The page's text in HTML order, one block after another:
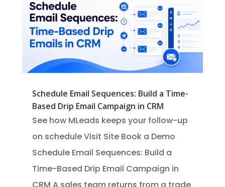
Schedule Email Sequences: Build a Time-
Based Drip Email Campaign in CRM
See how MLeads keeps your follow-up
on schedule Visit Site Book a Demo
Schedule Email Sequences: Build a
Time-Based Drip Email Campaign in
CRM A sales team returns from a trade